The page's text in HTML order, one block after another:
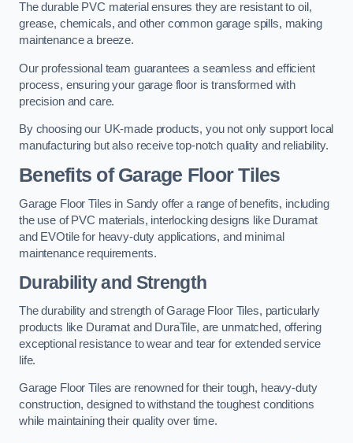
The durable PVC material ensures they are resistant to oil,
grease, chemicals, and other common garage spills, making
maintenance a breeze.
Our professional team guarantees a seamless and efficient
process, ensuring your garage floor is transformed with
precision and care.
By choosing our UK-made products, you not only support local
manufacturing but also receive top-notch quality and reliability.
Benefits of Garage Floor Tiles
Garage Floor Tiles in Sandy offer a range of benefits, including
the use of PVC materials, interlocking designs like Duramat
and EVOtile for heavy-duty applications, and minimal
maintenance requirements.
Durability and Strength
The durability and strength of Garage Floor Tiles, particularly
products like Duramat and DuraTile, are unmatched, offering
exceptional resistance to wear and tear for extended service
life.
Garage Floor Tiles are renowned for their tough, heavy-duty
construction, designed to withstand the toughest conditions
while maintaining their quality over time.